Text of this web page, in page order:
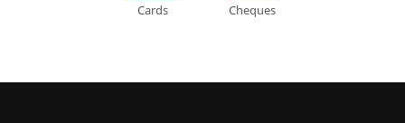
Cards Cheques